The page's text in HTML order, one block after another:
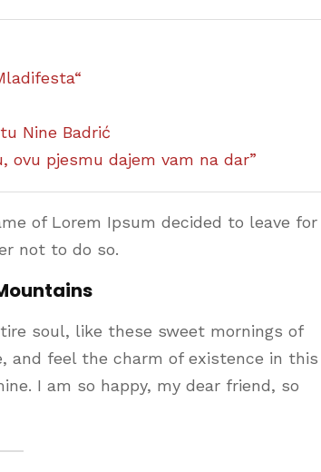
Nine Badrić
ovu pjesmu dajem vam na dar”
of Lorem Ipsum decided to leave for
not to do so.
soul, like these sweet mornings of
and feel the charm of existence in this
I am so happy, my dear friend, so